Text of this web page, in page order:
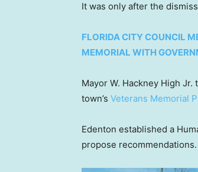
It was only after the
FLORIDA CITY COUNCIL
MEMORIAL WITH
Mayor W. Hackney High
town’s Veterans Memorial
Edenton established a
propose recommendations.